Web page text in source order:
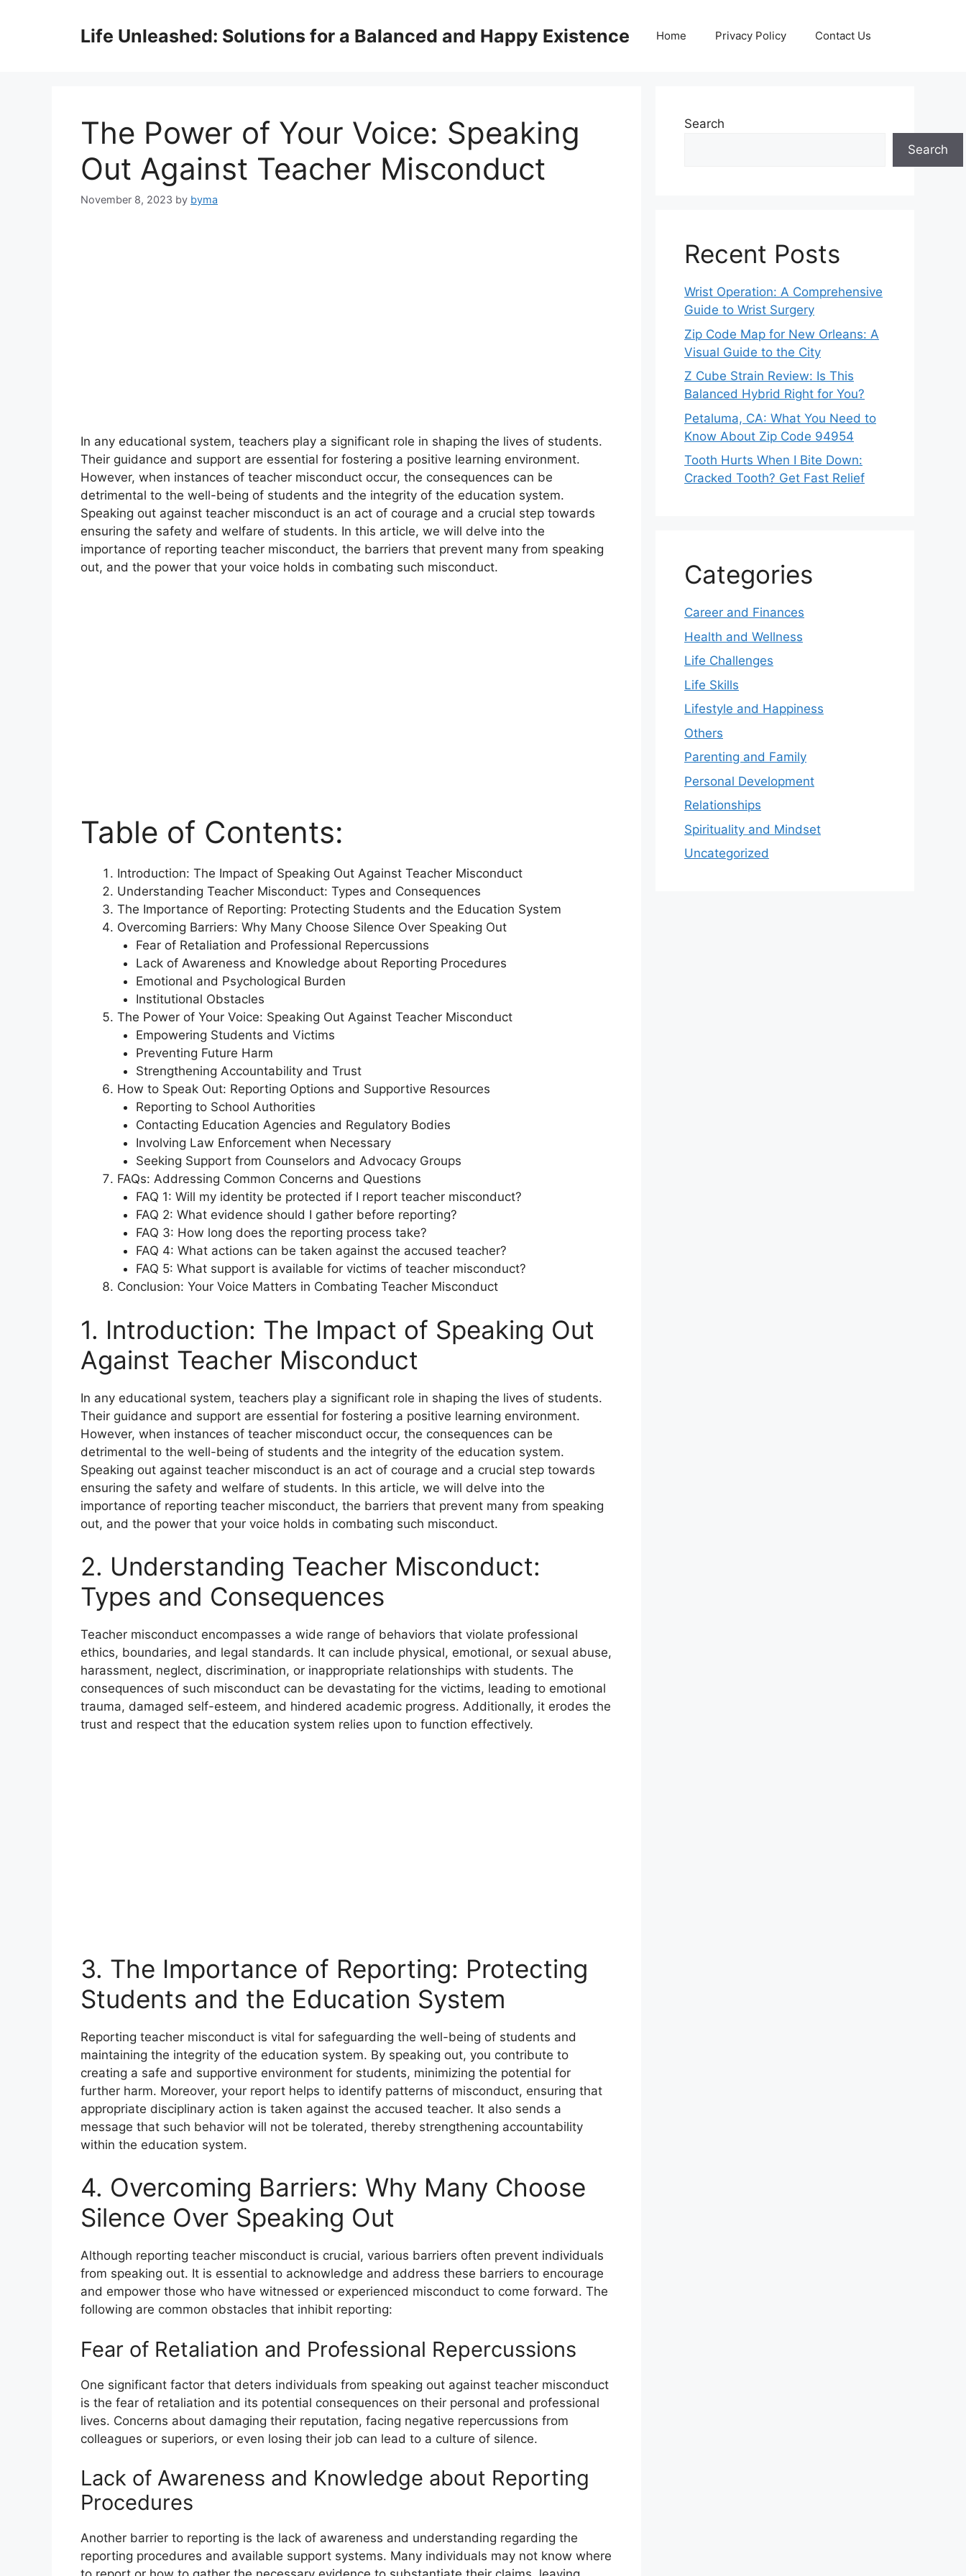
Life Unleashed: Solutions for a Balanced and Happy Existence Home Privacy Policy Contact Us
The Power of Your Voice: Speaking
Out Against Teacher Misconduct
November 8, 2023 by byma
In any educational system, teachers play a significant role in shaping the lives of students.
Their guidance and support are essential for fostering a positive learning environment.
However, when instances of teacher misconduct occur, the consequences can be
detrimental to the well-being of students and the integrity of the education system.
Speaking out against teacher misconduct is an act of courage and a crucial step towards
ensuring the safety and welfare of students. In this article, we will delve into the
importance of reporting teacher misconduct, the barriers that prevent many from speaking
out, and the power that your voice holds in combating such misconduct.
Table of Contents:
Introduction: The Impact of Speaking Out Against Teacher Misconduct
Understanding Teacher Misconduct: Types and Consequences
The Importance of Reporting: Protecting Students and the Education System
Overcoming Barriers: Why Many Choose Silence Over Speaking Out
Fear of Retaliation and Professional Repercussions
Lack of Awareness and Knowledge about Reporting Procedures
Emotional and Psychological Burden
Institutional Obstacles
The Power of Your Voice: Speaking Out Against Teacher Misconduct
Empowering Students and Victims
Preventing Future Harm
Strengthening Accountability and Trust
How to Speak Out: Reporting Options and Supportive Resources
Reporting to School Authorities
Contacting Education Agencies and Regulatory Bodies
Involving Law Enforcement when Necessary
Seeking Support from Counselors and Advocacy Groups
FAQs: Addressing Common Concerns and Questions
FAQ 1: Will my identity be protected if I report teacher misconduct?
FAQ 2: What evidence should I gather before reporting?
FAQ 3: How long does the reporting process take?
FAQ 4: What actions can be taken against the accused teacher?
FAQ 5: What support is available for victims of teacher misconduct?
Conclusion: Your Voice Matters in Combating Teacher Misconduct
1. Introduction: The Impact of Speaking Out
Against Teacher Misconduct
In any educational system, teachers play a significant role in shaping the lives of students.
Their guidance and support are essential for fostering a positive learning environment.
However, when instances of teacher misconduct occur, the consequences can be
detrimental to the well-being of students and the integrity of the education system.
Speaking out against teacher misconduct is an act of courage and a crucial step towards
ensuring the safety and welfare of students. In this article, we will delve into the
importance of reporting teacher misconduct, the barriers that prevent many from speaking
out, and the power that your voice holds in combating such misconduct.
2. Understanding Teacher Misconduct:
Types and Consequences
Teacher misconduct encompasses a wide range of behaviors that violate professional
ethics, boundaries, and legal standards. It can include physical, emotional, or sexual abuse,
harassment, neglect, discrimination, or inappropriate relationships with students. The
consequences of such misconduct can be devastating for the victims, leading to emotional
trauma, damaged self-esteem, and hindered academic progress. Additionally, it erodes the
trust and respect that the education system relies upon to function effectively.
3. The Importance of Reporting: Protecting
Students and the Education System
Reporting teacher misconduct is vital for safeguarding the well-being of students and
maintaining the integrity of the education system. By speaking out, you contribute to
creating a safe and supportive environment for students, minimizing the potential for
further harm. Moreover, your report helps to identify patterns of misconduct, ensuring that
appropriate disciplinary action is taken against the accused teacher. It also sends a
message that such behavior will not be tolerated, thereby strengthening accountability
within the education system.
4. Overcoming Barriers: Why Many Choose
Silence Over Speaking Out
Although reporting teacher misconduct is crucial, various barriers often prevent individuals
from speaking out. It is essential to acknowledge and address these barriers to encourage
and empower those who have witnessed or experienced misconduct to come forward. The
following are common obstacles that inhibit reporting:
Fear of Retaliation and Professional Repercussions
One significant factor that deters individuals from speaking out against teacher misconduct
is the fear of retaliation and its potential consequences on their personal and professional
lives. Concerns about damaging their reputation, facing negative repercussions from
colleagues or superiors, or even losing their job can lead to a culture of silence.
Lack of Awareness and Knowledge about Reporting
Procedures
Another barrier to reporting is the lack of awareness and understanding regarding the
reporting procedures and available support systems. Many individuals may not know where
Search
Search
Recent Posts
Wrist Operation: A Comprehensive
Guide to Wrist Surgery
Zip Code Map for New Orleans: A
Visual Guide to the City
Z Cube Strain Review: Is This
Balanced Hybrid Right for You?
Petaluma, CA: What You Need to
Know About Zip Code 94954
Tooth Hurts When I Bite Down:
Cracked Tooth? Get Fast Relief
Categories
Career and Finances
Health and Wellness
Life Challenges
Life Skills
Lifestyle and Happiness
Others
Parenting and Family
Personal Development
Relationships
Spirituality and Mindset
Uncategorized